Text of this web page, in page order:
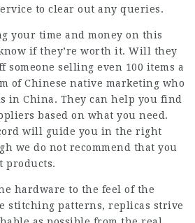
to clear out any queries.
your time and money on this
if they’re worth it. Will they
someone selling even 100 items a
of Chinese native marketing who
in China. They can help you find
based on what you need.
will guide you in the right
we do not recommend that you
products.
hardware to the feel of the
stitching patterns, replicas strive